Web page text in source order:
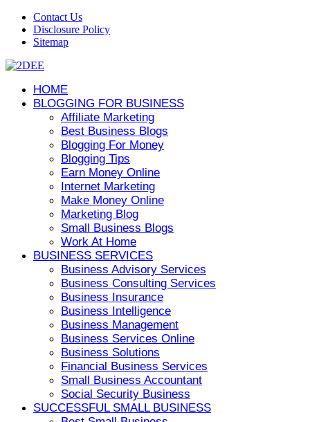
Contact Us
Disclosure Policy
Sitemap
HOME
BLOGGING FOR BUSINESS
Affiliate Marketing
Best Business Blogs
Blogging For Money
Blogging Tips
Earn Money Online
Internet Marketing
Make Money Online
Marketing Blog
Small Business Blogs
Work At Home
BUSINESS SERVICES
Business Advisory Services
Business Consulting Services
Business Insurance
Business Intelligence
Business Management
Business Services Online
Business Solutions
Financial Business Services
Small Business Accountant
Social Security Business
SUCCESSFUL SMALL BUSINESS